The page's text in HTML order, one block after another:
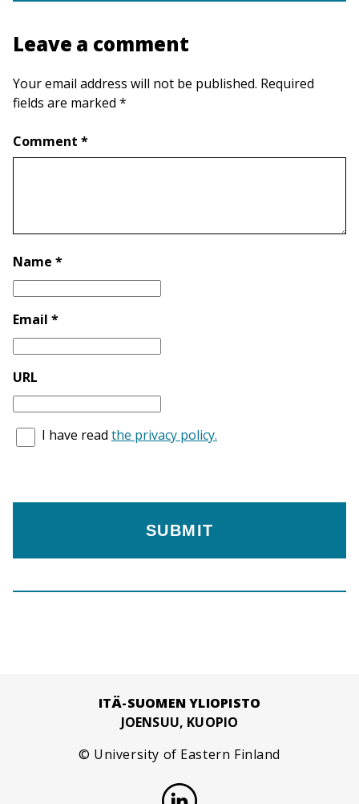
Leave a comment
Your email address will not be published. Required
fields are marked *
Comment *
Name *
Email *
URL
I have read the privacy policy.
ITÄ-SUOMEN YLIOPISTO
JOENSUU, KUOPIO
© University of Eastern Finland